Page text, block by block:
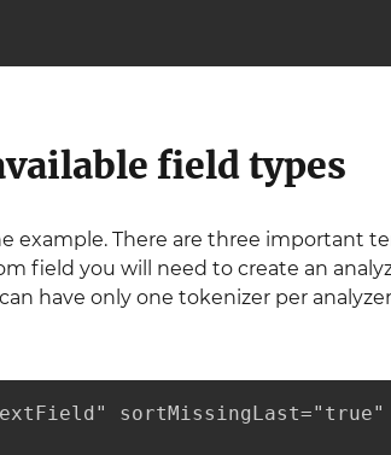
field types
example. There are three important
field you will need to create an
have only one tokenizer per
sortMissingLast="true"